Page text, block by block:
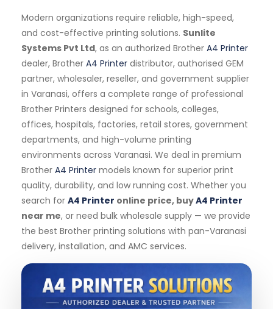
Modern organizations require reliable, high-speed,
and cost-effective printing solutions. Sunlite
Systems Pvt Ltd, as an authorized Brother A4 Printer
dealer, Brother A4 Printer distributor, authorised GEM
partner, wholesaler, reseller, and government supplier
in Varanasi, offers a complete range of professional
Brother Printers designed for schools, colleges,
offices, hospitals, factories, retail stores, government
departments, and high-volume printing
environments across Varanasi. We deal in premium
Brother A4 Printer models known for superior print
quality, durability, and low running cost. Whether you
search for A4 Printer online price, buyA4 Printer
near me, or need bulk wholesale supply — we provide
the best Brother printing solutions with pan-Varanasi
delivery, installation, and AMC services.